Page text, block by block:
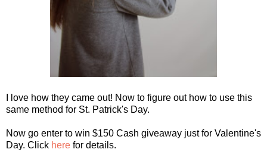
I love how they came out! Now to figure out how to use this
same method for St. Patrick's Day.
Now go enter to win $150 Cash giveaway just for Valentine's
Day. Click here for details.